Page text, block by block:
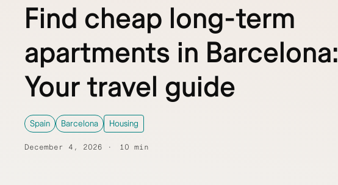
Find cheap long-term
apartments in Barcelona:
Your travel guide
Spain Barcelona Housing
December 4, 2026 10 min